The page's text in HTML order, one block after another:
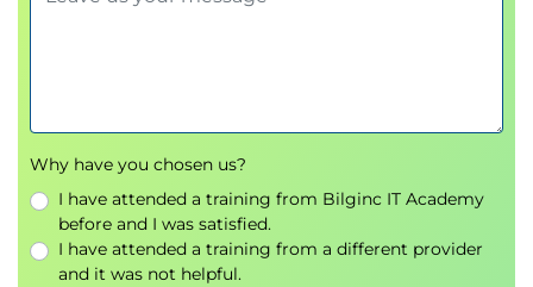
When should I use a SharePoint List?
SharePoint Site Administrator List Tasks
Creating Lists
Customizing Lists
Creating/Editing/Deleting Columns (Metadata)
Planning Columns/Metadata
Why have you chosen us?
I have attended a training from Bilginc IT Academy
before and I was satisfied.
I have attended a training from a different provider
and it was not helpful.